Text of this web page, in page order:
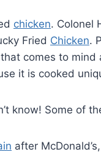
chicken. Colonel
Fried Chicken.
comes to mind
it is cooked
know! Some of
after